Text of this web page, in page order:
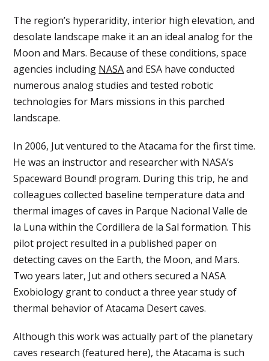
The region’s hyperaridity, interior high elevation, and
desolate landscape make it an an ideal analog for the
Moon and Mars. Because of these conditions, space
agencies including NASAand ESA have conducted
numerous analog studies and tested robotic
technologies for Mars missions in this parched
landscape.
In 2006, Jut ventured to the Atacama for the first time.
He was an instructor and researcher with NASA’s
Spaceward Bound! program. During this trip, he and
colleagues collected baseline temperature data and
thermal images of caves in Parque Nacional Valle de
la Luna within the Cordillera de la Sal formation. This
pilot project resulted in a published paper on
detecting caves on the Earth, the Moon, and Mars.
Two years later, Jut and others secured a NASA
Exobiology grant to conduct a three year study of
thermal behavior of Atacama Desert caves.
Although this work was actually part of the planetary
caves research (featured here), the Atacama is such